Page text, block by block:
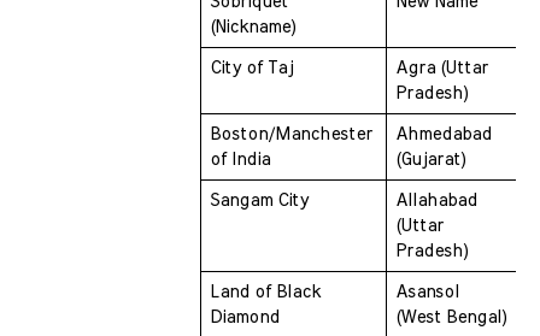
(Nickname)
City of Taj
Agra (Uttar
Pradesh)
Boston/Manchester
of India
Ahmedabad
(Gujarat)
Sangam City
Allahabad
(Uttar
Pradesh)
Land of Black
Diamond
Asansol
(West Bengal)